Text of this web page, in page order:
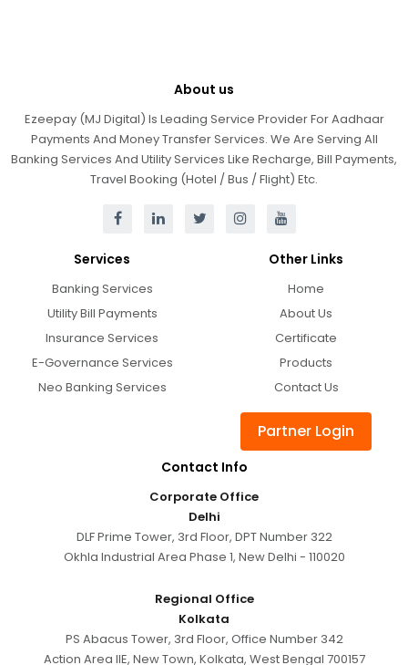
About us
Ezeepay (MJ Digital) Is Leading Service Provider For Aadhaar
Payments And Money Transfer Services. We Are Serving All
Banking Services And Utility Services Like Recharge, Bill Payments,
Travel Booking (Hotel / Bus / Flight) Etc.
Services
Banking Services
Utility Bill Payments
Insurance Services
E-Governance Services
Neo Banking Services
Other Links
Home
About Us
Certificate
Products
Contact Us
Partner Login
Contact Info
Corporate Office
Delhi
DLF Prime Tower, 3rd Floor, DPT Number 322
Okhla Industrial Area Phase 1, New Delhi - 110020
Regional Office
Kolkata
PS Abacus Tower, 3rd Floor, Office Number 342
Action Area IIE, New Town, Kolkata, West Bengal 700157